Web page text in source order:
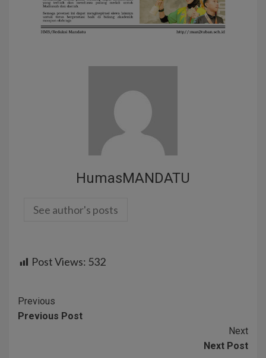
HumasMANDATU
See author's posts
Post Views: 532
Previous
Previous Post
Next
Next Post